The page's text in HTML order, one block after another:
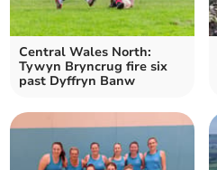
Central Wales North:
Tywyn Bryncrug fire six
past Dyffryn Banw